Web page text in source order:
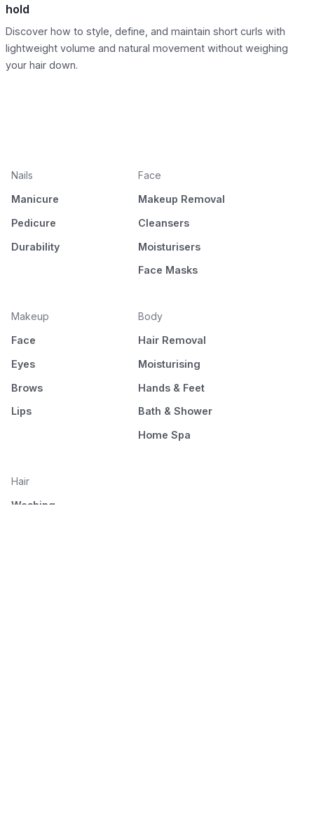
hold
Discover how to style, define, and maintain short curls with
lightweight volume and natural movement without weighing
your hair down.
Nails
Manicure
Pedicure
Durability
Face
Makeup Removal
Cleansers
Moisturisers
Face Masks
Makeup
Face
Eyes
Brows
Lips
Body
Hair Removal
Moisturising
Hands & Feet
Bath & Shower
Home Spa
Hair
Washing